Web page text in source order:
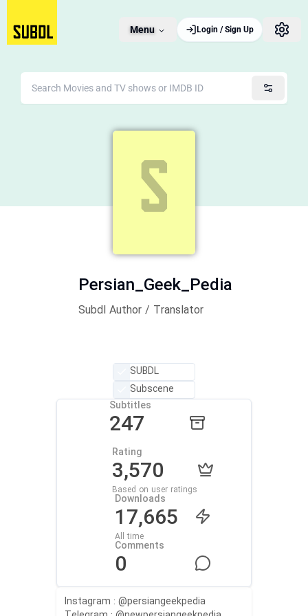
Menu Login / Sign Up
Persian_Geek_Pedia
Subdl Author / Translator
SUBDL
Subscene
Subtitles
247
Rating
3,570
Based on user ratings
Downloads
17,665
All time
Comments
0
Instagram : @persiangeekpedia